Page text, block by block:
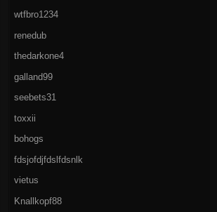
wtfbro1234
renedub
thedarkone4
galland99
seebets31
toxxii
bohogs
fdsjofdjfdslfdsnlk
vietus
Knallkopf88